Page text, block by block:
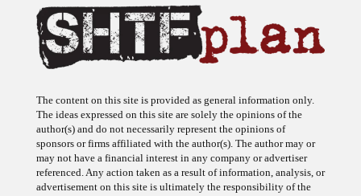
The content on this site is provided as general information only.
The ideas expressed on this site are solely the opinions of the
author(s) and do not necessarily represent the opinions of
sponsors or firms affiliated with the author(s). The author may or
may not have a financial interest in any company or advertiser
referenced. Any action taken as a result of information, analysis, or
advertisement on this site is ultimately the responsibility of the